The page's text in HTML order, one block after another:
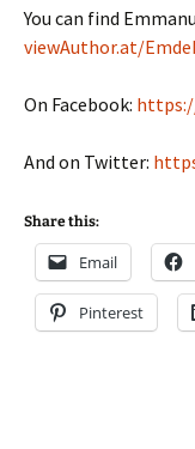
You can find
viewAuthor.at/
On Facebook:
And on Twitter:
Share this:
Email
Pinterest